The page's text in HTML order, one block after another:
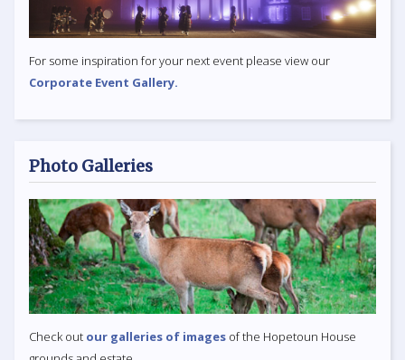
For some inspiration for your next event please view our
Corporate Event Gallery.
Photo Galleries
Check out our galleries of images of the Hopetoun House